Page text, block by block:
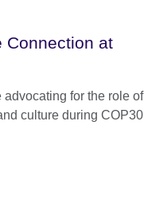
Connection at
advocating for the role of
culture during COP30